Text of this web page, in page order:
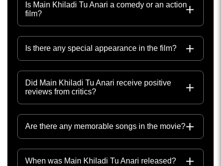
Is Main Khiladi Tu Anari a comedy or an action
film?
Is there any special appearance in the film?
Did Main Khiladi Tu Anari receive positive
reviews from critics?
Are there any memorable songs in the movie?
When was Main Khiladi Tu Anari released?